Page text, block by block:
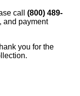
call (800) 489-
and payment
you for the